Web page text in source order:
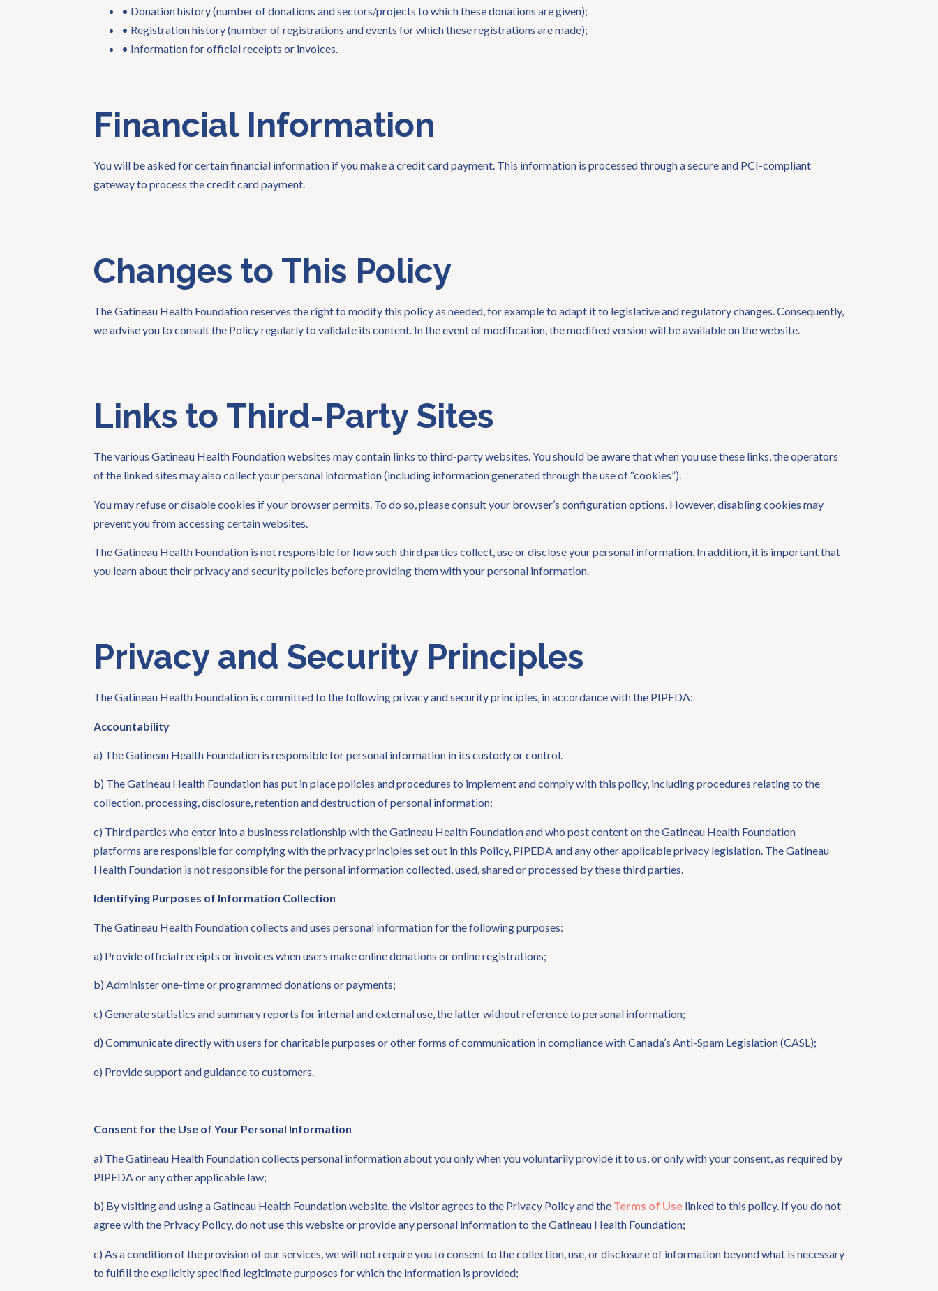
• Donation history (number of donations and sectors/projects to which these donations are given);
• Registration history (number of registrations and events for which these registrations are made);
• Information for official receipts or invoices.
Financial Information
You will be asked for certain financial information if you make a credit card payment. This information is processed through a secure and PCI-compliant
gateway to process the credit card payment.
Changes to This Policy
The Gatineau Health Foundation reserves the right to modify this policy as needed, for example to adapt it to legislative and regulatory changes. Consequently,
we advise you to consult the Policy regularly to validate its content. In the event of modification, the modified version will be available on the website.
Links to Third-Party Sites
The various Gatineau Health Foundation websites may contain links to third-party websites. You should be aware that when you use these links, the operators
of the linked sites may also collect your personal information (including information generated through the use of “cookies”).
You may refuse or disable cookies if your browser permits. To do so, please consult your browser’s configuration options. However, disabling cookies may
prevent you from accessing certain websites.
The Gatineau Health Foundation is not responsible for how such third parties collect, use or disclose your personal information. In addition, it is important that
you learn about their privacy and security policies before providing them with your personal information.
Privacy and Security Principles
The Gatineau Health Foundation is committed to the following privacy and security principles, in accordance with the PIPEDA:
Accountability
a) The Gatineau Health Foundation is responsible for personal information in its custody or control.
b) The Gatineau Health Foundation has put in place policies and procedures to implement and comply with this policy, including procedures relating to the
collection, processing, disclosure, retention and destruction of personal information;
c) Third parties who enter into a business relationship with the Gatineau Health Foundation and who post content on the Gatineau Health Foundation
platforms are responsible for complying with the privacy principles set out in this Policy, PIPEDA and any other applicable privacy legislation. The Gatineau
Health Foundation is not responsible for the personal information collected, used, shared or processed by these third parties.
Identifying Purposes of Information Collection
The Gatineau Health Foundation collects and uses personal information for the following purposes:
a) Provide official receipts or invoices when users make online donations or online registrations;
b) Administer one-time or programmed donations or payments;
c) Generate statistics and summary reports for internal and external use, the latter without reference to personal information;
d) Communicate directly with users for charitable purposes or other forms of communication in compliance with Canada’s Anti-Spam Legislation (CASL);
e) Provide support and guidance to customers.
Consent for the Use of Your Personal Information
a) The Gatineau Health Foundation collects personal information about you only when you voluntarily provide it to us, or only with your consent, as required by
PIPEDA or any other applicable law;
b) By visiting and using a Gatineau Health Foundation website, the visitor agrees to the Privacy Policy and the Terms of Use linked to this policy. If you do not
agree with the Privacy Policy, do not use this website or provide any personal information to the Gatineau Health Foundation;
c) As a condition of the provision of our services, we will not require you to consent to the collection, use, or disclosure of information beyond what is necessary
to fulfill the explicitly specified legitimate purposes for which the information is provided;